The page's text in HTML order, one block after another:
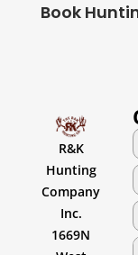
Book
R&K
Hunting
Company
Inc.
1669N